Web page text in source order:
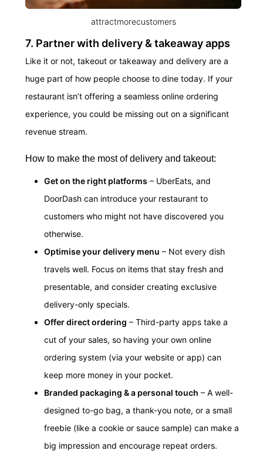
attractmorecustomers
7. Partner with delivery & takeaway apps
Like it or not, takeout or takeaway and delivery are a
huge part of how people choose to dine today. If your
restaurant isn’t offering a seamless online ordering
experience, you could be missing out on a significant
revenue stream.
How to make the most of delivery and takeout:
Get on the right platforms – UberEats, and
DoorDash can introduce your restaurant to
customers who might not have discovered you
otherwise.
Optimise your delivery menu – Not every dish
travels well. Focus on items that stay fresh and
presentable, and consider creating exclusive
delivery-only specials.
Offer direct ordering – Third-party apps take a
cut of your sales, so having your own online
ordering system (via your website or app) can
keep more money in your pocket.
Branded packaging & a personal touch – A well-
designed to-go bag, a thank-you note, or a small
freebie (like a cookie or sauce sample) can make a
big impression and encourage repeat orders.